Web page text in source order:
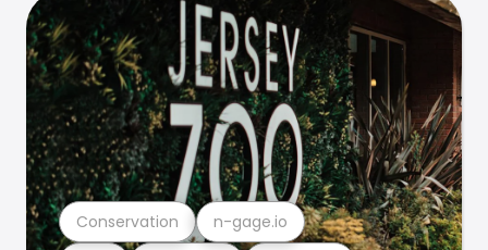
Conservation n-gage.io